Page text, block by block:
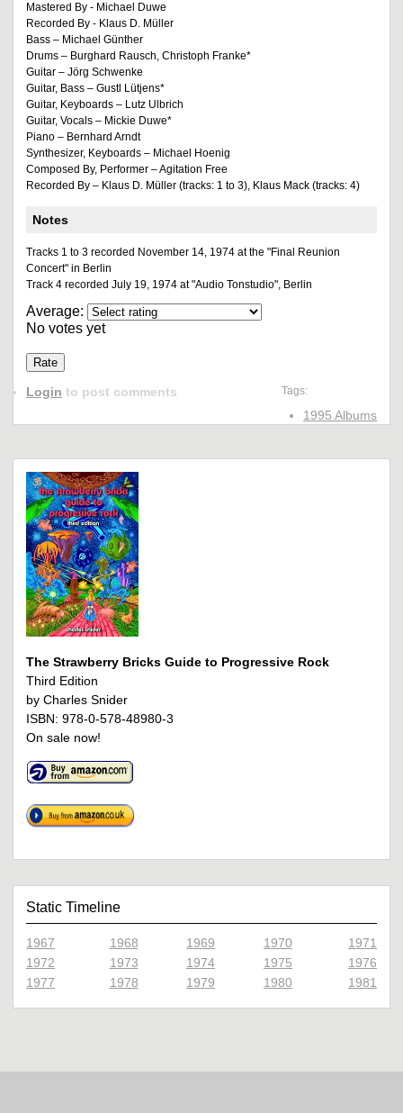
Mastered By - Michael Duwe
Recorded By - Klaus D. Müller
Bass – Michael Günther
Drums – Burghard Rausch, Christoph Franke*
Guitar – Jörg Schwenke
Guitar, Bass – Gustl Lütjens*
Guitar, Keyboards – Lutz Ulbrich
Guitar, Vocals – Mickie Duwe*
Piano – Bernhard Arndt
Synthesizer, Keyboards – Michael Hoenig
Composed By, Performer – Agitation Free
Recorded By – Klaus D. Müller (tracks: 1 to 3), Klaus Mack (tracks: 4)
Notes
Tracks 1 to 3 recorded November 14, 1974 at the "Final Reunion
Concert" in Berlin
Track 4 recorded July 19, 1974 at "Audio Tonstudio", Berlin
Average:
No votes yet
Tags:
1995 Albums
Login to post comments
The Strawberry Bricks Guide to Progressive Rock
Third Edition
by Charles Snider
ISBN: 978-0-578-48980-3
On sale now!
Static Timeline
1967 1968 1969 1970
1971
1972
1973 1974 1975
1976
1977
1978 1979 1980 1981